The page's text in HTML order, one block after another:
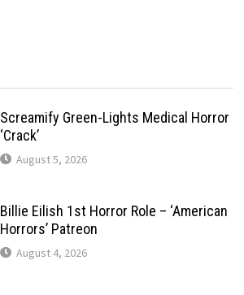
Screamify Green-Lights Medical Horror
‘Crack’
August 5, 2026
Billie Eilish 1st Horror Role – ‘American
Horrors’ Patreon
August 4, 2026